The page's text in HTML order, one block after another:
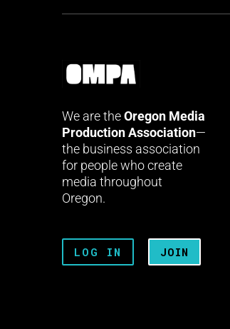
We are theOregon Media
Production Association—
the business association
for people who create
media throughout
Oregon.
LOG IN JOIN